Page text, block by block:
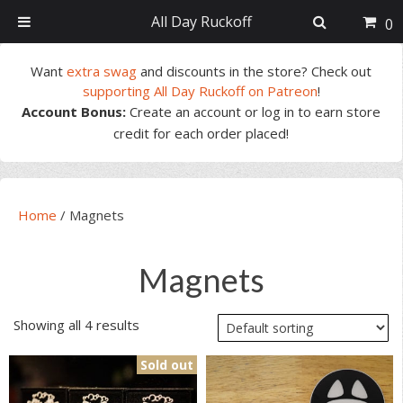
navigation
content
sidebar
Wantextra swag and discounts in the store? Check out
supporting All Day Ruckoff on Patreon!
Account Bonus: Create an account or log in to earn store
credit for each order placed!
Home / Magnets
Magnets
Showing all 4 results
Sold out
All Day Ruckoff 0